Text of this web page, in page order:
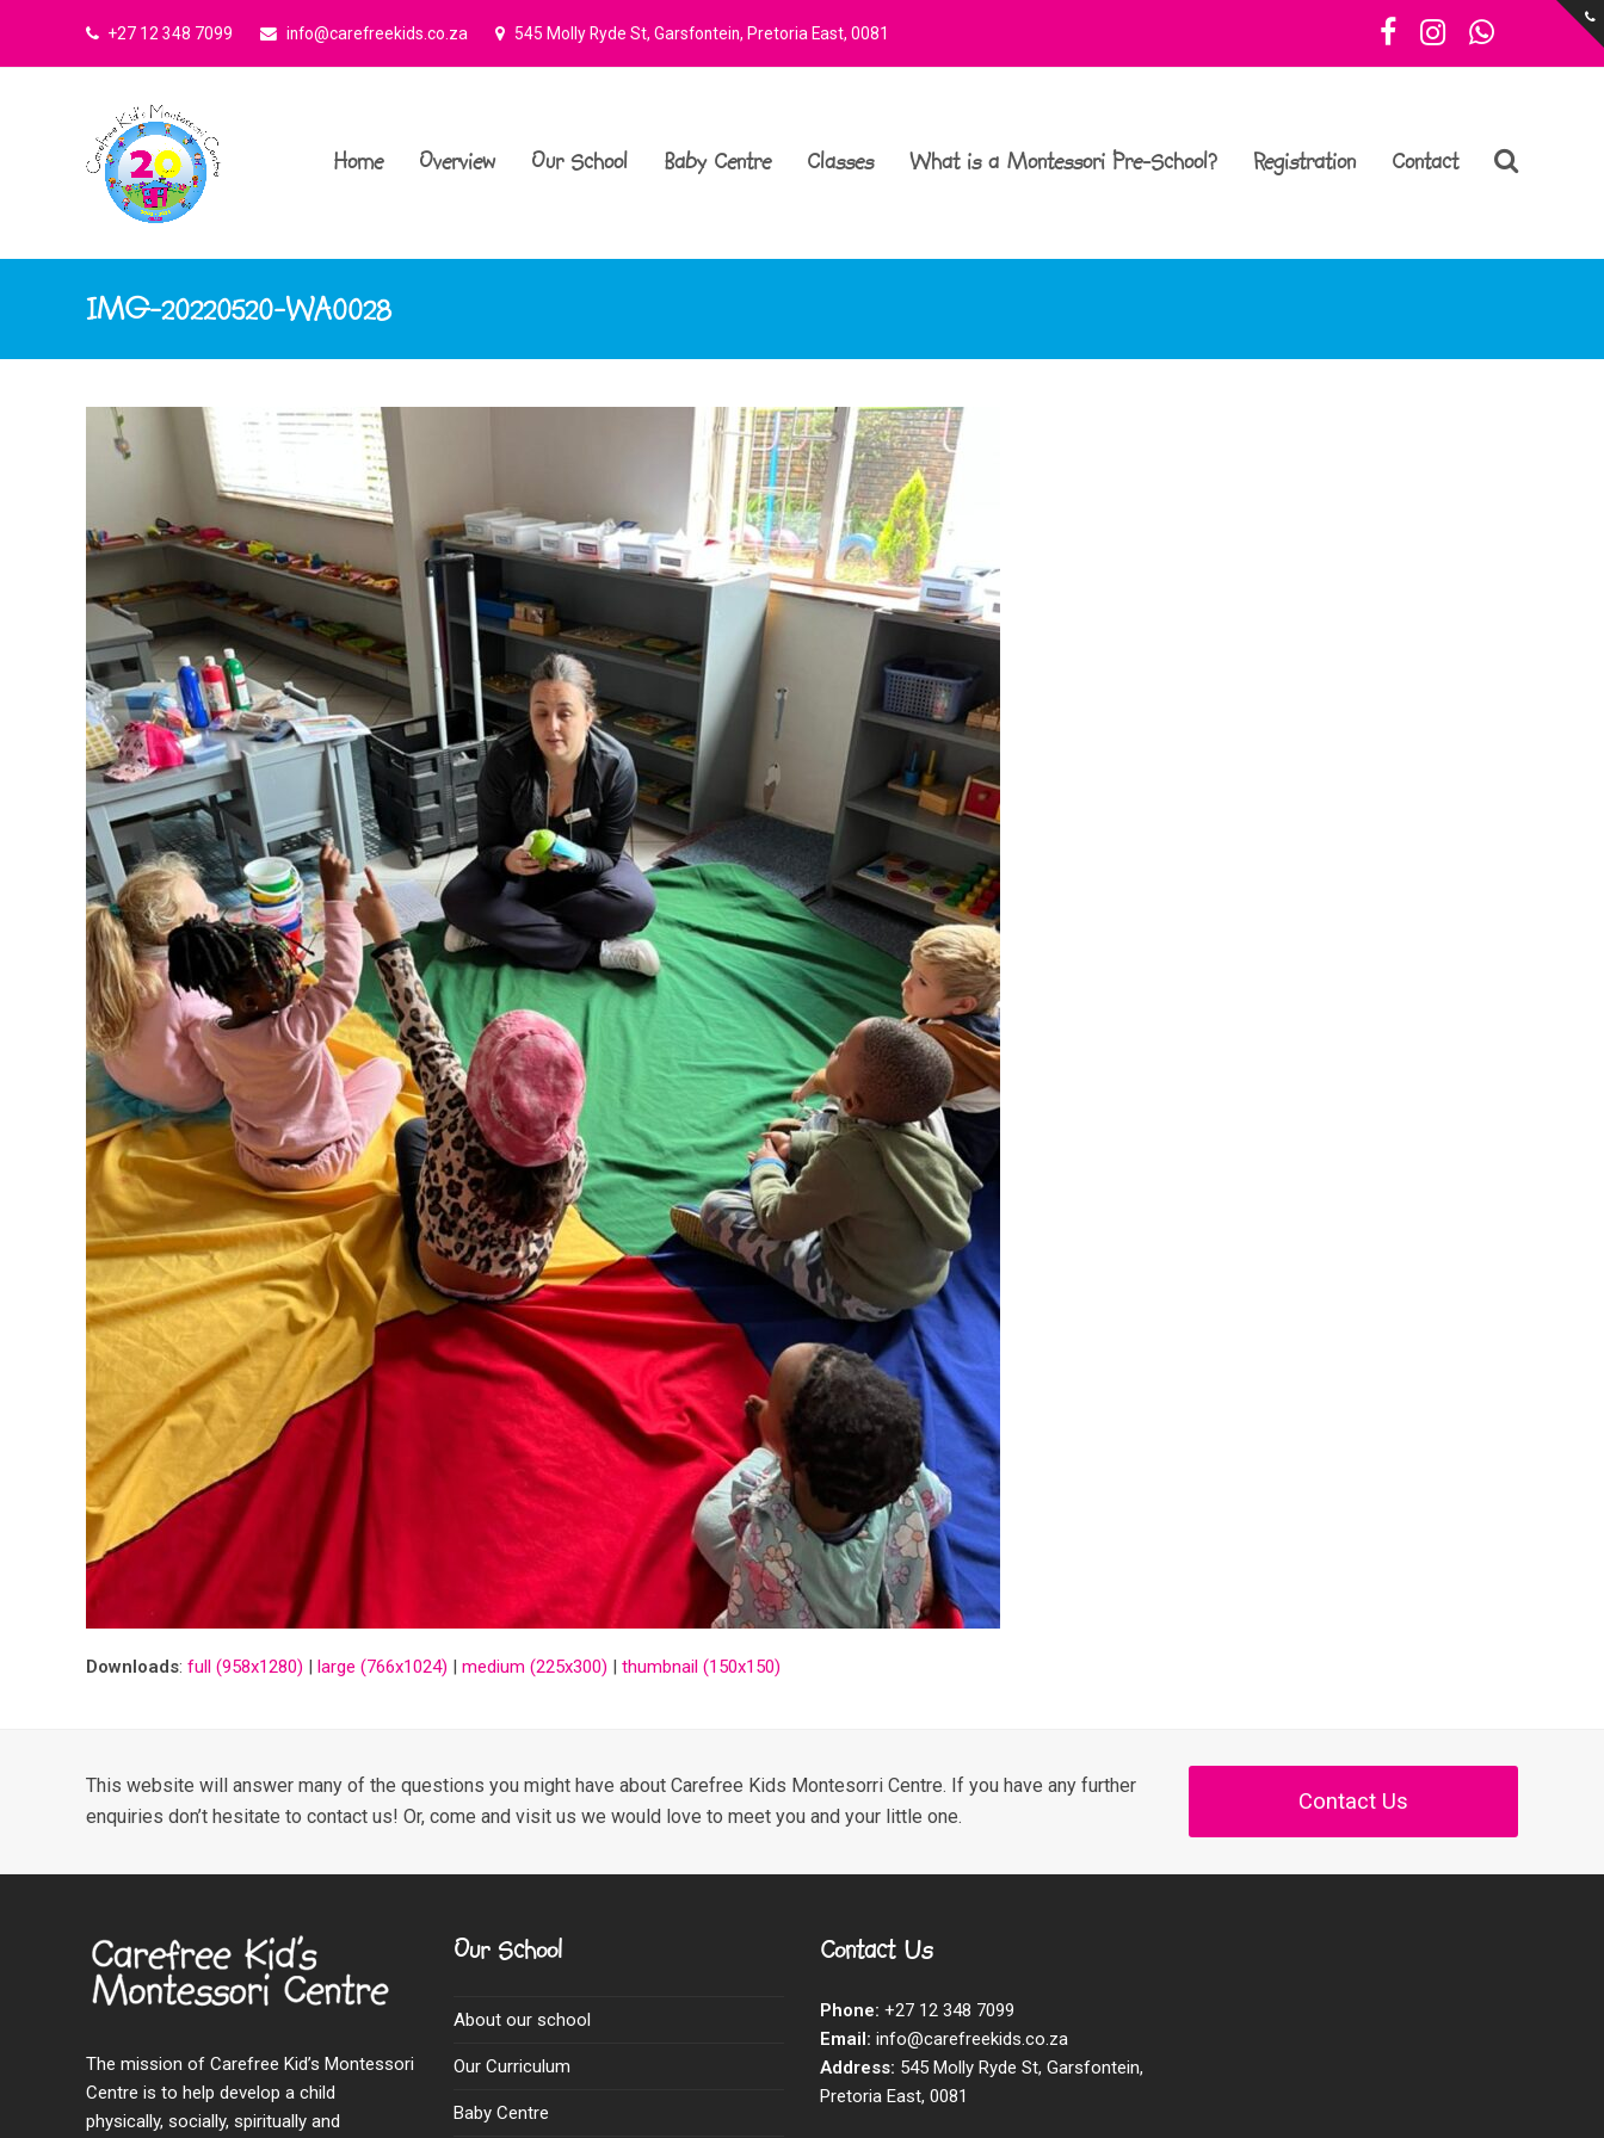
+27 12 348 7099 info@carefreekids.co.za 545 Molly Ryde St, Garsfontein, Pretoria East, 0081 Facebook
Instagram
Home Overview Our School Baby Centre Classes What is a Montessori Pre-School? Registration Contact
IMG-20220520-WA0028
Downloads: full (958x1280) | large (766x1024) | medium (225x300) | thumbnail (150x150)
This website will answer many of the questions you might have about Carefree Kids Montesorri Centre. If you have any further
enquiries don’t hesitate to contact us! Or, come and visit us we would love to meet you and your little one.
Contact Us
The mission of Carefree Kid’s Montessori
Centre is to help develop a child
physically, socially, spiritually and
Our School
About our school
Our Curriculum
Baby Centre
Contact Us
Phone: +27 12 348 7099
Email: info@carefreekids.co.za
Address: 545 Molly Ryde St, Garsfontein,
Pretoria East, 0081